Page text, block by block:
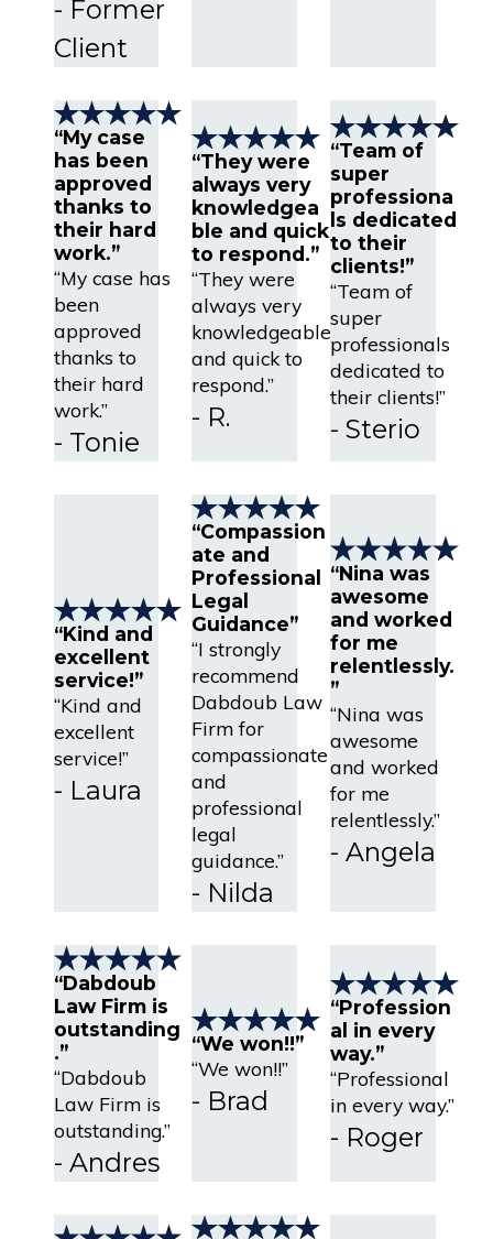
- Former
Client
“My case
has been
approved
thanks to
their hard
work.”
“My case has
been
approved
thanks to
their hard
work.”
- Tonie
“They were
always very
knowledgea
ble and quick
to respond.”
“They were
always very
knowledgeable
and quick to
respond.”
- R.
“Team of
super
professiona
ls dedicated
to their
clients!”
“Team of
super
professionals
dedicated to
their clients!”
- Sterio
“Kind and
excellent
service!”
“Kind and
excellent
service!”
- Laura
“Compassion
ate and
Professional
Legal
Guidance”
“I strongly
recommend
Dabdoub Law
Firm for
compassionate
and
professional
legal
guidance.”
- Nilda
“Nina was
awesome
and worked
for me
relentlessly.
”
“Nina was
awesome
and worked
for me
relentlessly.”
- Angela
“Dabdoub
Law Firm is
outstanding
.”
“Dabdoub
Law Firm is
outstanding.”
- Andres
“We won!!”
“We won!!”
- Brad
“Profession
al in every
way.”
“Professional
in every way.”
- Roger